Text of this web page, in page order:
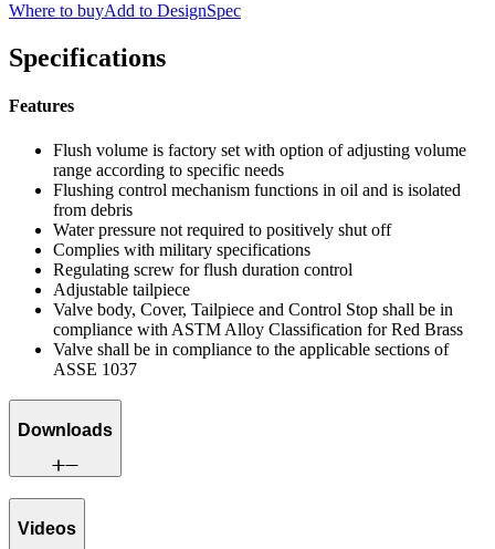
Where to buyAdd to DesignSpec
Specifications
Features
Flush volume is factory set with option of adjusting volume
range according to specific needs
Flushing control mechanism functions in oil and is isolated
from debris
Water pressure not required to positively shut off
Complies with military specifications
Regulating screw for flush duration control
Adjustable tailpiece
Valve body, Cover, Tailpiece and Control Stop shall be in
compliance with ASTM Alloy Classification for Red Brass
Valve shall be in compliance to the applicable sections of
ASSE 1037
Downloads
Videos